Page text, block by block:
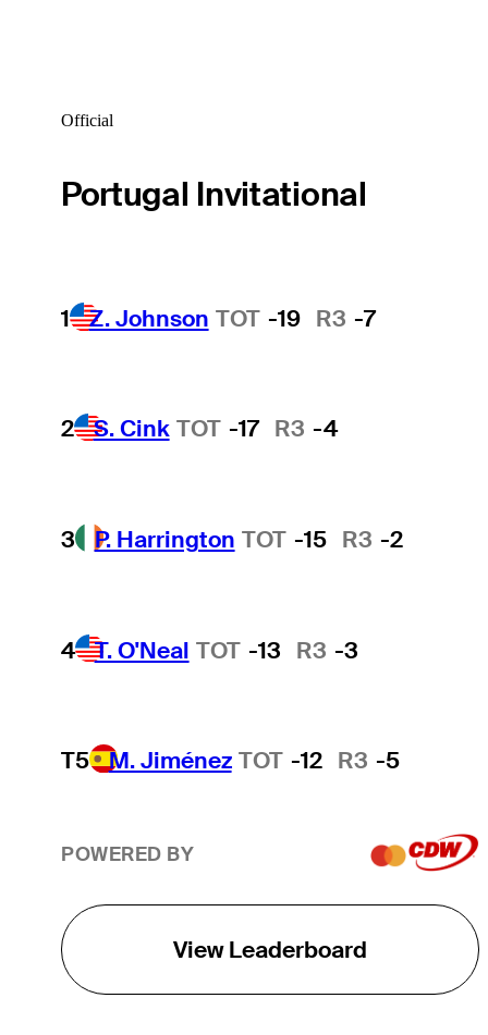
Official
Portugal Invitational
1 Z. Johnson TOT -19 R3 -7
2 S. Cink TOT -17 R3 -4
3 P. Harrington TOT -15 R3 -2
4 T. O'Neal TOT -13 R3 -3
T5 M. Jiménez TOT -12 R3 -5
POWERED BY
View Leaderboard